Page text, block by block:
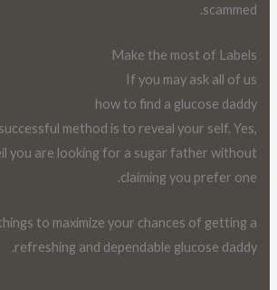
scammed.
Make the most of Labels
If you may ask all of us
how to find a glucose daddy
method is to reveal your self. Yes,
you are looking for a sugar father without
claiming you prefer one.
to maximize your chances of getting a
refreshing and dependable glucose daddy.